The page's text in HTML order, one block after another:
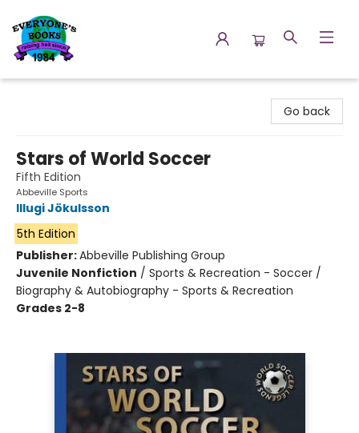
Go back
Stars of World Soccer
Fifth Edition
Abbeville Sports
Illugi Jökulsson
5th Edition
Publisher:Abbeville Publishing Group
Juvenile Nonfiction / Sports & Recreation - Soccer /
Biography & Autobiography - Sports & Recreation
Grades 2-8